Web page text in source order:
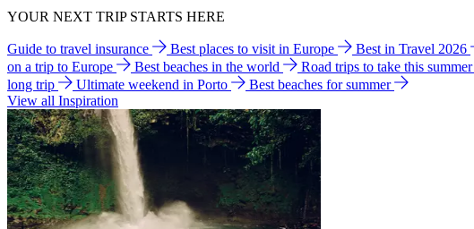
YOUR NEXT TRIP STARTS HERE
Guide to travel insurance Best places to visit in Europe Best in Travel 2026
on a trip to Europe
Best beaches in the world Road trips to take this summer
long trip
Ultimate weekend in Porto
Best beaches for summer
View all Inspiration